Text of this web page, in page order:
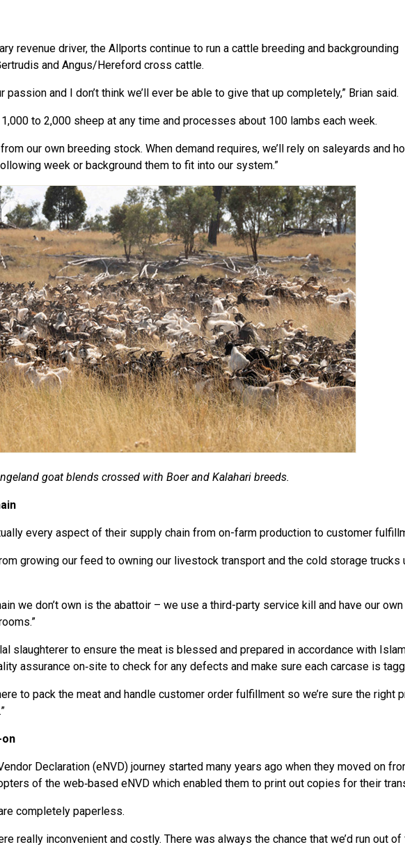
revenue driver, the Allports continue to run a cattle breeding and backgrounding
and Angus/Hereford cross cattle.
and I don’t think we’ll ever be able to give that up completely,” Brian said.
to 2,000 sheep at any time and processes about 100 lambs each week.
our own breeding stock. When demand requires, we’ll rely on saleyards and
week or background them to fit into our system.”
goat blends crossed with Boer and Kalahari breeds.
every aspect of their supply chain from on-farm production to customer
growing our feed to owning our livestock transport and the cold storage trucks
we don’t own is the abattoir – we use a third-party service kill and have our
slaughterer to ensure the meat is blessed and prepared in accordance with
assurance on‑site to check for any defects and make sure each carcase is
to pack the meat and handle customer order fulfillment so we’re sure the right
Declaration (eNVD) journey started many years ago when they moved on
of the web‑based eNVD which enabled them to print out copies for their
completely paperless.
really inconvenient and costly. There was always the chance that we’d run out